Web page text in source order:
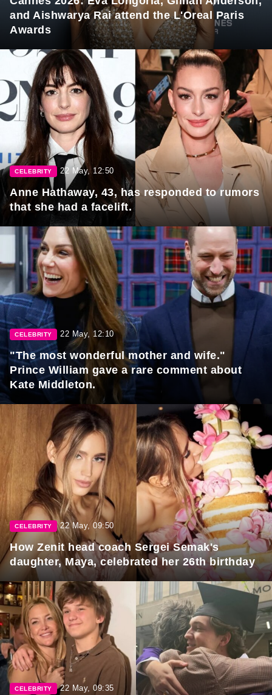
and Aishwarya Rai attend the L'Oreal Paris
Awards
CELEBRITY 22 May, 12:50
Anne Hathaway, 43, has responded to rumors
that she had a facelift.
CELEBRITY 22 May, 12:10
"The most wonderful mother and wife."
Prince William gave a rare comment about
Kate Middleton.
CELEBRITY 22 May, 09:50
How Zenit head coach Sergei Semak's
daughter, Maya, celebrated her 26th birthday
CELEBRITY 22 May, 09:35